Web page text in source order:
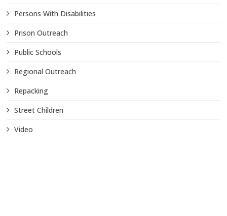
Persons With Disabilities
Prison Outreach
Public Schools
Regional Outreach
Repacking
Street Children
Video